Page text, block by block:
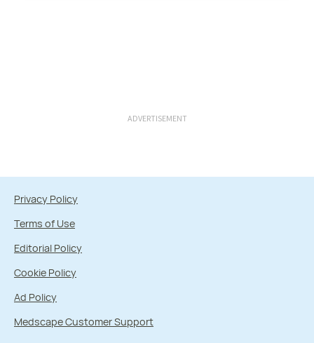
ADVERTISEMENT
Privacy Policy
Terms of Use
Editorial Policy
Cookie Policy
Ad Policy
Medscape Customer Support